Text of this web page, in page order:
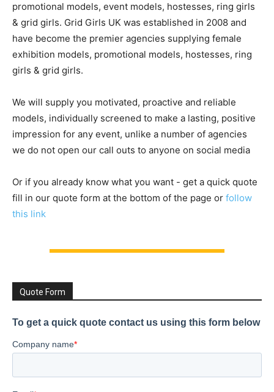
promotional models, event models, hostesses, ring girls
& grid girls. Grid Girls UK was established in 2008 and
have become the premier agencies supplying female
exhibition models, promotional models, hostesses, ring
girls & grid girls.
We will supply you motivated, proactive and reliable
models, individually screened to make a lasting, positive
impression for any event, unlike a number of agencies
we do not open our call outs to anyone on social media
Or if you already know what you want - get a quick quote
fill in our quote form at the bottom of the page or follow
this link
Quote Form